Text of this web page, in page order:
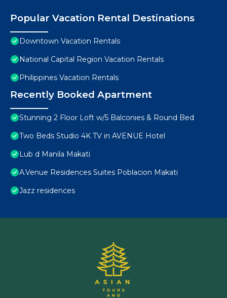
Popular Vacation Rental Destinations
Downtown Vacation Rentals
National Capital Region Vacation Rentals
Philippines Vacation Rentals
Recently Booked Apartment
Stunning 2 Floor Loft w/5 Balconies & Round Bed
Two Beds Studio 4K TV in AVENUE Hotel
Lub d Manila Makati
A.Venue Residences Suites Poblacion Makati
Jazz residences